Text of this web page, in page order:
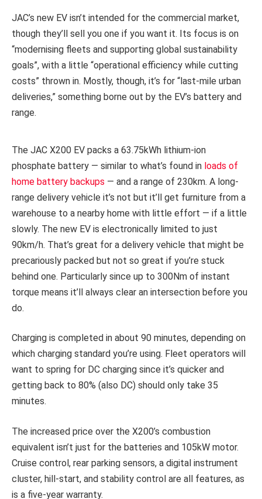
JAC’s new EV isn’t intended for the commercial market,
though they’ll sell you one if you want it. Its focus is on
“modernising fleets and supporting global sustainability
goals”, with a little “operational efficiency while cutting
costs” thrown in. Mostly, though, it’s for “last-mile urban
deliveries,” something borne out by the EV’s battery and
range.
The JAC X200 EV packs a 63.75kWh lithium-ion
phosphate battery — similar to what’s found in loads of
home battery backups — and a range of 230km. A long-
range delivery vehicle it’s not but it’ll get furniture from a
warehouse to a nearby home with little effort — if a little
slowly. The new EV is electronically limited to just
90km/h. That’s great for a delivery vehicle that might be
precariously packed but not so great if you’re stuck
behind one. Particularly since up to 300Nm of instant
torque means it’ll always clear an intersection before you
do.
Charging is completed in about 90 minutes, depending on
which charging standard you’re using. Fleet operators will
want to spring for DC charging since it’s quicker and
getting back to 80% (also DC) should only take 35
minutes.
The increased price over the X200’s combustion
equivalent isn’t just for the batteries and 105kW motor.
Cruise control, rear parking sensors, a digital instrument
cluster, hill-start, and stability control are all features, as
is a five-year warranty.